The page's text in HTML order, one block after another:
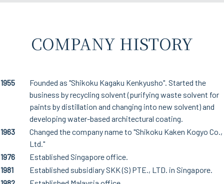
COMPANY HISTORY
1955
Founded as "Shikoku Kagaku Kenkyusho". Started the
business by recycling solvent (purifying waste solvent for
paints by distillation and changing into new solvent) and
developing water-based architectural coating.
1963
Changed the company name to "Shikoku Kaken Kogyo Co.,
Ltd."
1976
Established Singapore office.
1981
Established subsidiary SKK (S) PTE., LTD. in Singapore.